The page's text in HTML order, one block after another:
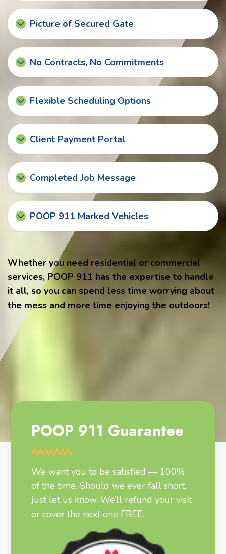
Picture of Secured Gate
No Contracts, No Commitments
Flexible Scheduling Options
Client Payment Portal
Completed Job Message
POOP 911 Marked Vehicles
Whether you need residential or commercial
services, POOP 911 has the expertise to handle
it all, so you can spend less time worrying about
the mess and more time enjoying the outdoors!
POOP 911 Guarantee
We want you to be satisfied — 100%
of the time. Should we ever fall short,
just let us know. We’ll refund your visit
or cover the next one FREE.